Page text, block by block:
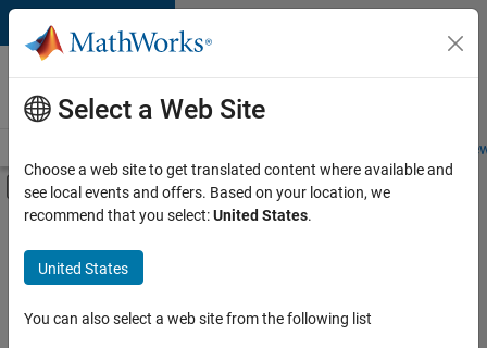
Skip to content
Careers at
MathWorks
Students and
Off-Canvas Navigation Menu Toggle
Main Content
FILTERED BY
Commercial Sales
Business Model Team
Finance and Operations
Select a Web Site
Choose a web site to get translated content where available and
see local events and offers. Based on your location, we
recommend that you select:United States.
United States
You can also select a web site from the following list